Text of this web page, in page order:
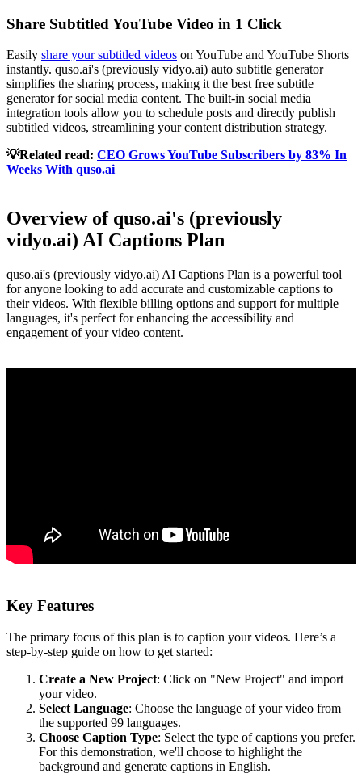
Share Subtitled YouTube Video in 1 Click
Easily share your subtitled videos on YouTube and YouTube Shorts
instantly. quso.ai's (previously vidyo.ai) auto subtitle generator
simplifies the sharing process, making it the best free subtitle
generator for social media content. The built-in social media
integration tools allow you to schedule posts and directly publish
subtitled videos, streamlining your content distribution strategy.
💡Related read: CEO Grows YouTube Subscribers by 83% In
Weeks With quso.ai
Overview of quso.ai's (previously
vidyo.ai) AI Captions Plan
quso.ai's (previously vidyo.ai) AI Captions Plan is a powerful tool
for anyone looking to add accurate and customizable captions to
their videos. With flexible billing options and support for multiple
languages, it's perfect for enhancing the accessibility and
engagement of your video content.
Key Features
The primary focus of this plan is to caption your videos. Here’s a
step-by-step guide on how to get started:
Create a New Project: Click on "New Project" and import
your video.
Select Language: Choose the language of your video from
the supported 99 languages.
Choose Caption Type: Select the type of captions you prefer.
For this demonstration, we'll choose to highlight the
background and generate captions in English.